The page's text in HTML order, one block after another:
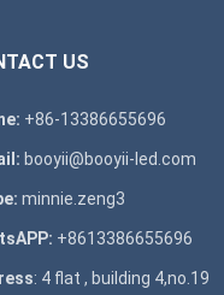
US
+86-13386655696
booyii@booyii-led.com
minnie.zeng3
+8613386655696
: 4 flat , building 4,no.19